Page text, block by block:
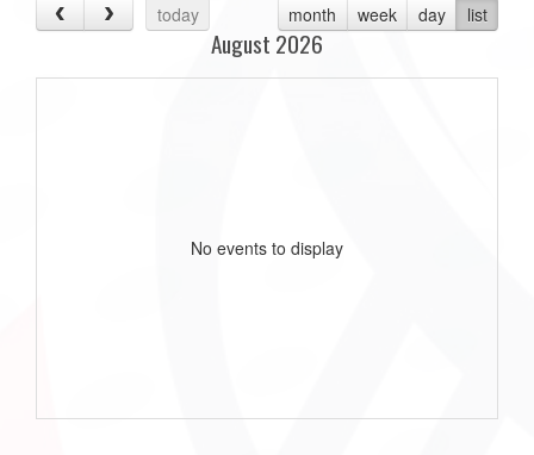
today
month week day list
August 2026
No events to display